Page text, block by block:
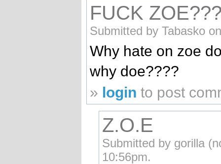
FUCK
Submitted by Tabasko
Why hate on zoe
why doe????
» login to post
Z.O.E
Submitted by gorilla
10:56pm.